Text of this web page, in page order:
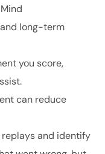
long-term
you score,
can reduce
replays and identify